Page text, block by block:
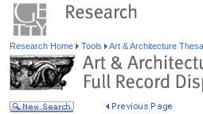
Research Home Tools Art & Architecture